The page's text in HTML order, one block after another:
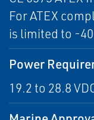
For ATEX
is limited to -40
Power
19.2 to 28.8